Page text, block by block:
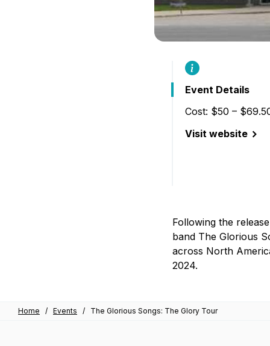
Event Details
Cost: $50 –
Visit website
(The Glorious
Following the
band The Glorious
across North
2024.
Home / Events / The Glorious Songs: The Glory Tour